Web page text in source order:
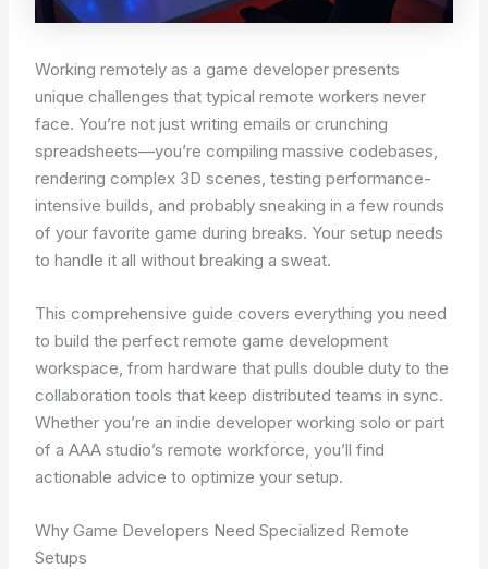
Working remotely as a game developer presents
unique challenges that typical remote workers never
face. You’re not just writing emails or crunching
spreadsheets—you’re compiling massive codebases,
rendering complex 3D scenes, testing performance-
intensive builds, and probably sneaking in a few rounds
of your favorite game during breaks. Your setup needs
to handle it all without breaking a sweat.
This comprehensive guide covers everything you need
to build the perfect remote game development
workspace, from hardware that pulls double duty to the
collaboration tools that keep distributed teams in sync.
Whether you’re an indie developer working solo or part
of a AAA studio’s remote workforce, you’ll find
actionable advice to optimize your setup.
Why Game Developers Need Specialized Remote
Setups